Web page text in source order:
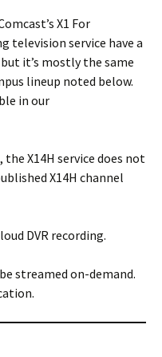
X1 For
television service have a
it’s mostly the same
lineup noted below.
in our
X14H service does not
X14H channel
DVR recording.
streamed on-demand.